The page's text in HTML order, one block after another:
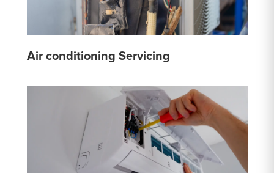
Air conditioning Servicing